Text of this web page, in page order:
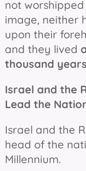
not
image, neither
upon their
and they lived
thousand years
Israel and the
Lead the
Israel and the
head of the
Millennium.